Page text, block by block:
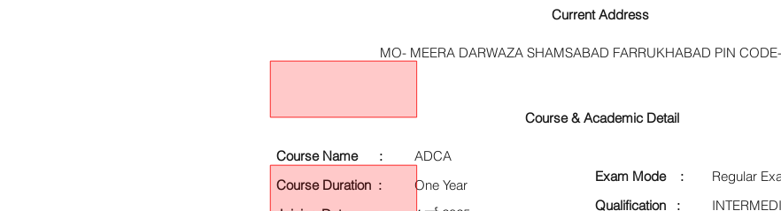
Exam Mode :
Regular
Qualification :
Current Address
MO- MEERA DARWAZA SHAMSABAD FARRUKHABAD PIN
Course & Academic Detail
Course Name :
ADCA
Course Duration :
One Year